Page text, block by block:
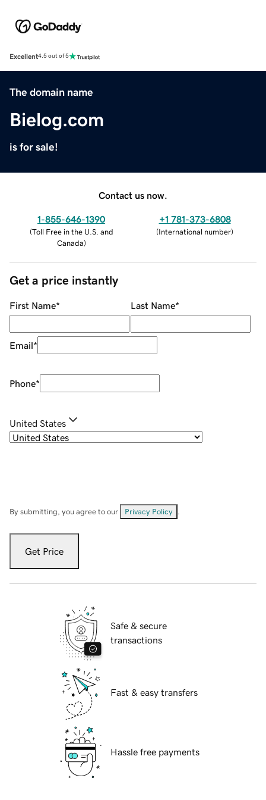
Excellent4.5 out of 5
The domain name
Bielog.com
is for sale!
Contact us now.
1-855-646-1390
(Toll Free in the U.S. and
Canada)
+1 781-373-6808
(International number)
Get a price instantly
First Name* Last Name*
Email*
Phone*
United States
By submitting, you agree to our Privacy Policy
Get Price
Safe & secure
transactions
Fast & easy transfers
Hassle free payments